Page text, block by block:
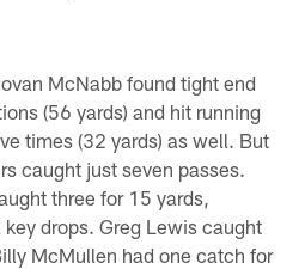
McNabb found tight end
(56 yards) and hit running
times (32 yards) as well. But
caught just seven passes.
three for 15 yards,
drops. Greg Lewis caught
McMullen had one catch for